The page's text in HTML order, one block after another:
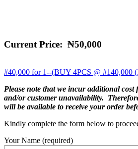
Current Price: ₦50,000
#40,000 for 1--(BUY 4PCS @ #140,000
Please note that we incur additional cost
and/or customer unavailability.
will be available to receive your order
Kindly complete the form below to
Your Name (required)